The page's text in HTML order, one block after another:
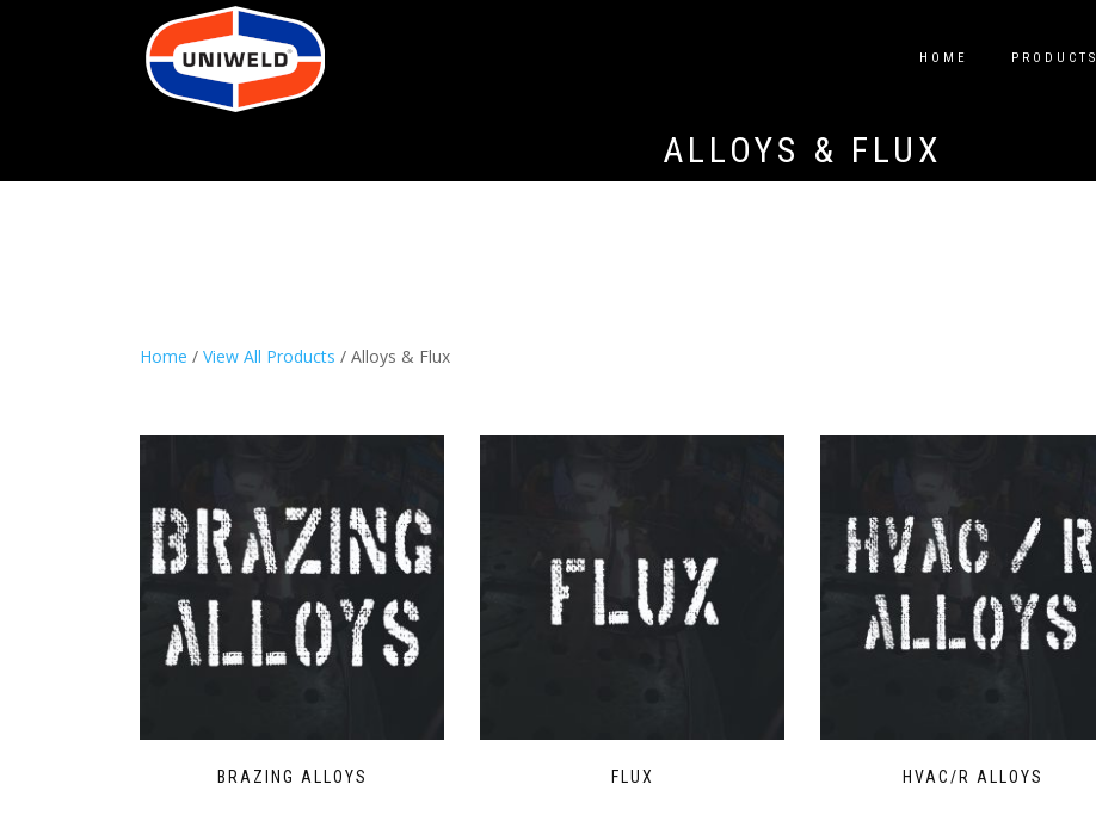
HOME PRODUCTS
ALLOYS & FLUX
Home / View All Products / Alloys & Flux
BRAZING ALLOYS FLUX HVAC/R ALLOYS